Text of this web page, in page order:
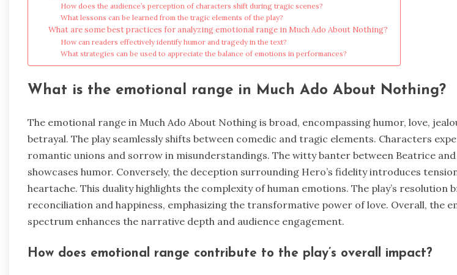
How does the audience’s perception of characters shift during tragic scenes?
What lessons can be learned from the tragic elements of the play?
What are some best practices for analyzing emotional range in Much Ado About Nothing?
How can readers effectively identify humor and tragedy in the text?
What strategies can be used to appreciate the balance of emotions in performances?
What is the emotional range in Much Ado About Nothing?
The emotional range in Much Ado About Nothing is broad, encompassing humor, love,
betrayal. The play seamlessly shifts between comedic and tragic elements. Characters
romantic unions and sorrow in misunderstandings. The witty banter between Beatrice and
showcases humor. Conversely, the deception surrounding Hero’s fidelity introduces
heartache. This duality highlights the complexity of human emotions. The play’s resolution
reconciliation and happiness, emphasizing the transformative power of love. Overall, the
spectrum enhances the narrative depth and audience engagement.
How does emotional range contribute to the play’s overall impact?